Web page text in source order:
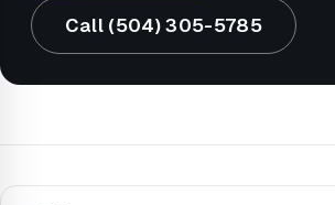
Call (504) 305-5785